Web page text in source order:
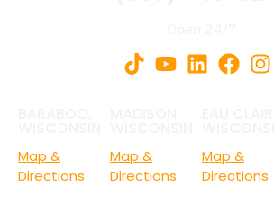
Map &
Directions
Map &
Directions
Map &
Directions